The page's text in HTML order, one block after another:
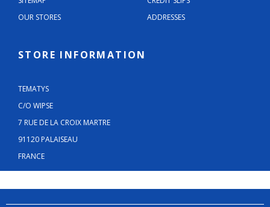
OUR STORES
ADDRESSES
STORE INFORMATION
TEMATYS
C/O WIPSE
7 RUE DE LA CROIX MARTRE
91120 PALAISEAU
FRANCE